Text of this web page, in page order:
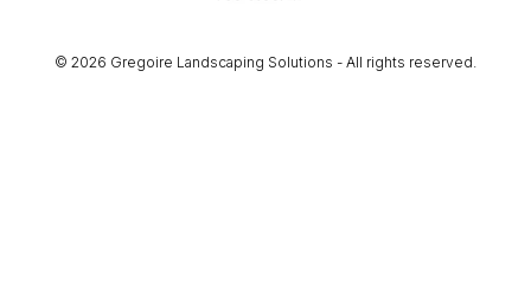
© 2026 Gregoire Landscaping Solutions - All rights reserved.